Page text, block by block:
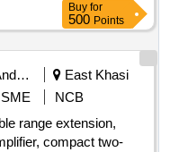
Buy for
500 Points
Banking And Mutual Funds And Leasings
East Khasi
NCB
range extension,
compact two-